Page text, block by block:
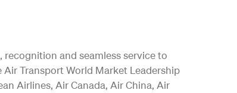
and seamless service to
Transport World Market Leadership
Airlines, Air Canada, Air China, Air